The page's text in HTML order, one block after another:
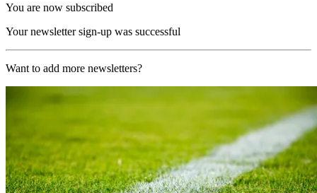
You are now subscribed
Your newsletter sign-up was successful
Want to add more newsletters?